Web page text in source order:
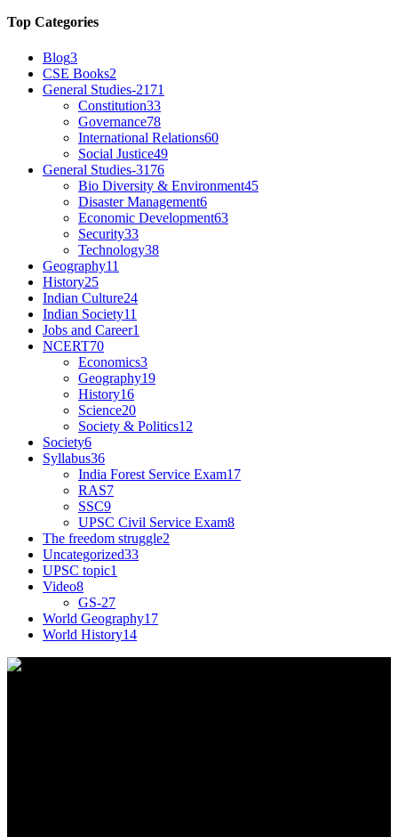
Top Categories
Blog3
CSE Books2
General Studies-2171
Constitution33
Governance78
International Relations60
Social Justice49
General Studies-3176
Bio Diversity & Environment45
Disaster Management6
Economic Development63
Security33
Technology38
Geography11
History25
Indian Culture24
Indian Society11
Jobs and Career1
NCERT70
Economics3
Geography19
History16
Science20
Society & Politics12
Society6
Syllabus36
India Forest Service Exam17
RAS7
SSC9
UPSC Civil Service Exam8
The freedom struggle2
Uncategorized33
UPSC topic1
Video8
GS-27
World Geography17
World History14